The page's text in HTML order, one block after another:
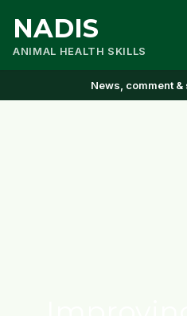
NADIS
ANIMAL HEALTH SKILLS
News, comment